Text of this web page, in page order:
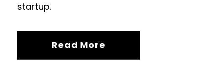
startup.
Read More